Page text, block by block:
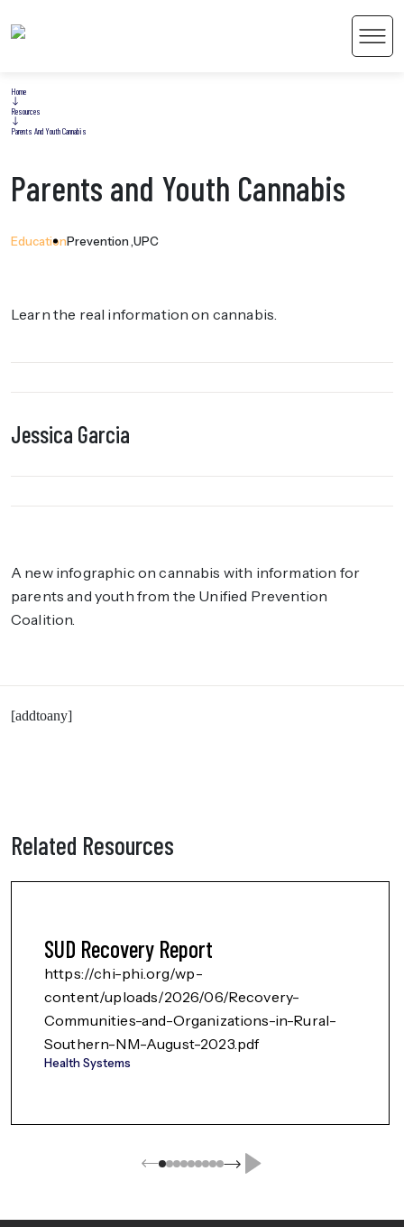
Home
Resources
Parents And Youth Cannabis
Parents and Youth Cannabis
EducationPrevention UPC
Learn the real information on cannabis.
Jessica Garcia
A new infographic on cannabis with information for
parents and youth from the Unified Prevention
Coalition.
[addtoany]
Related Resources
SUD Recovery Report
https://chi-phi.org/wp-
content/uploads/2026/06/Recovery-
Communities-and-Organizations-in-Rural-
Southern-NM-August-2023.pdf
Health Systems